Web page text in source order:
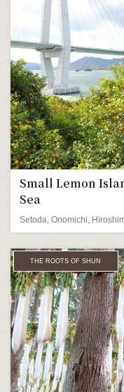
Small Lemon
Sea
Setoda, Onomichi,
THE ROOTS OF SHUN